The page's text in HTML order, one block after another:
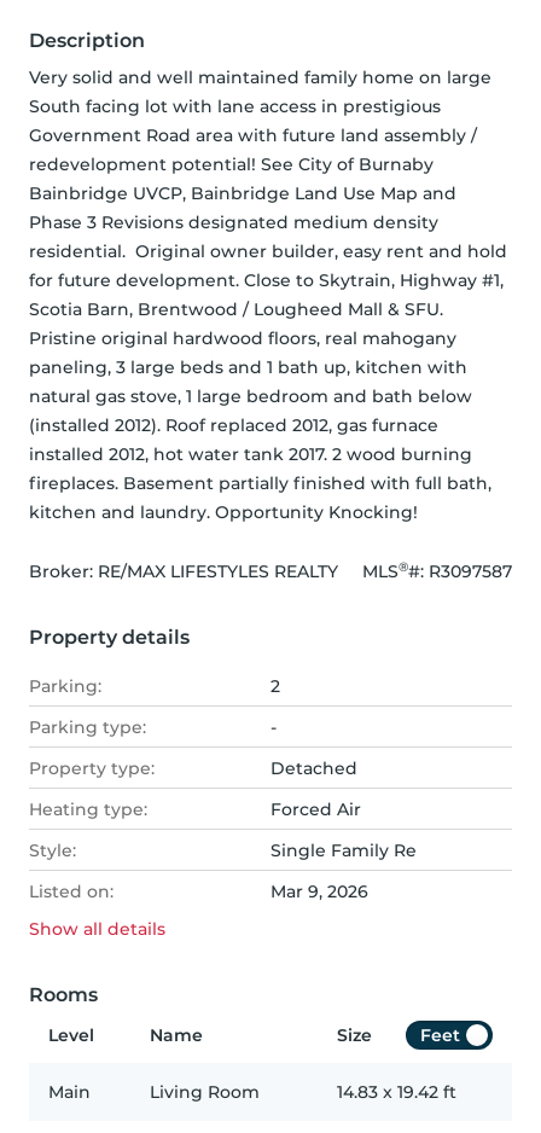
Description
Very solid and well maintained family home on large
South facing lot with lane access in prestigious
Government Road area with future land assembly /
redevelopment potential! See City of Burnaby
Bainbridge UVCP, Bainbridge Land Use Map and
Phase 3 Revisions designated medium density
residential.  Original owner builder, easy rent and hold
for future development. Close to Skytrain, Highway #1,
Scotia Barn, Brentwood / Lougheed Mall & SFU.
Pristine original hardwood floors, real mahogany
paneling, 3 large beds and 1 bath up, kitchen with
natural gas stove, 1 large bedroom and bath below
(installed 2012). Roof replaced 2012, gas furnace
installed 2012, hot water tank 2017. 2 wood burning
fireplaces. Basement partially finished with full bath,
kitchen and laundry. Opportunity Knocking!
Broker: RE/MAX LIFESTYLES REALTY MLS®#: R3097587
Property details
Parking:
2
Parking type:
-
Property type:
Detached
Heating type:
Forced Air
Style:
Single Family Re
Listed on:
Mar 9, 2026
Show all details
Rooms
Level Name Size Feet
Main Living Room 14.83 x 19.42 ft